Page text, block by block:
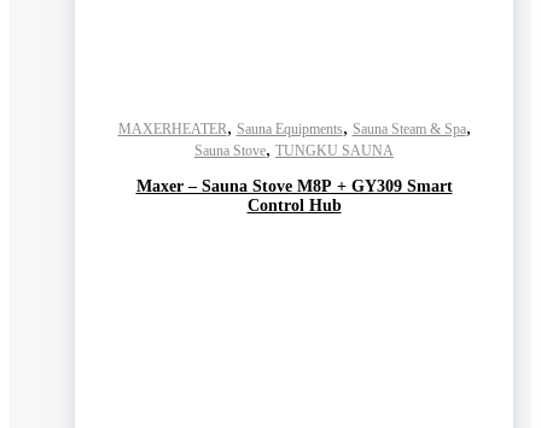
MAXERHEATER, Sauna Equipments, Sauna Steam & Spa,
Sauna Stove, TUNGKU SAUNA
Maxer – Sauna Stove M8P + GY309 Smart
Control Hub